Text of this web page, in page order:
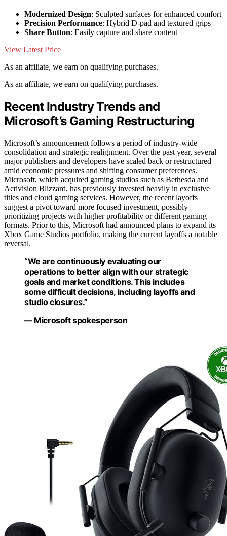
Modernized Design: Sculpted surfaces for enhanced comfort
Precision Performance: Hybrid D-pad and textured grips
Share Button: Easily capture and share content
View Latest Price
As an affiliate, we earn on qualifying purchases.
As an affiliate, we earn on qualifying purchases.
Recent Industry Trends and
Microsoft’s Gaming Restructuring
Microsoft’s announcement follows a period of industry-wide
consolidation and strategic realignment. Over the past year, several
major publishers and developers have scaled back or restructured
amid economic pressures and shifting consumer preferences.
Microsoft, which acquired gaming studios such as Bethesda and
Activision Blizzard, has previously invested heavily in exclusive
titles and cloud gaming services. However, the recent layoffs
suggest a pivot toward more focused investment, possibly
prioritizing projects with higher profitability or different gaming
formats. Prior to this, Microsoft had announced plans to expand its
Xbox Game Studios portfolio, making the current layoffs a notable
reversal.
“We are continuously evaluating our
operations to better align with our strategic
goals and market conditions. This includes
some difficult decisions, including layoffs and
studio closures.”
— Microsoft spokesperson